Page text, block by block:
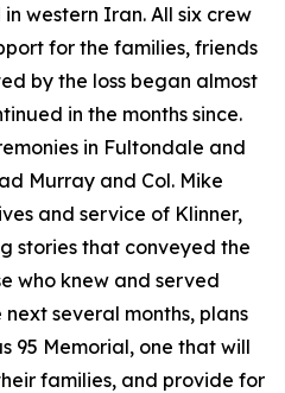
western Iran. All six crew
for the families, friends
by the loss began almost
in the months since.
in Fultondale and
Murray and Col. Mike
and service of Klinner,
stories that conveyed the
who knew and served
several months, plans
95 Memorial, one that will
families, and provide for